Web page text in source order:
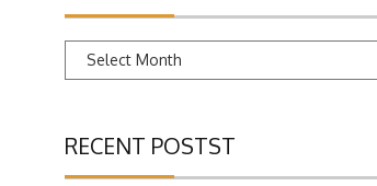
Archives
RECENT POSTST